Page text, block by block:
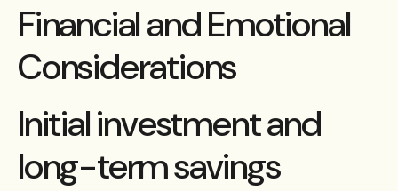
Financial and Emotional
Considerations
Initial investment and
long-term savings